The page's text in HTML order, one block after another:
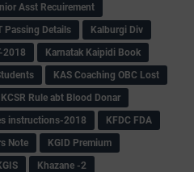
Asst Recuirement
Passing Details
Kalburgi Div
2018
Karnatak Kaipidi Book
KAS Coaching OBC Lost
KCSR Rule abt Blood Donar
instructions-2018
KFDC FDA
Note
KGID Premium
Khazane -2